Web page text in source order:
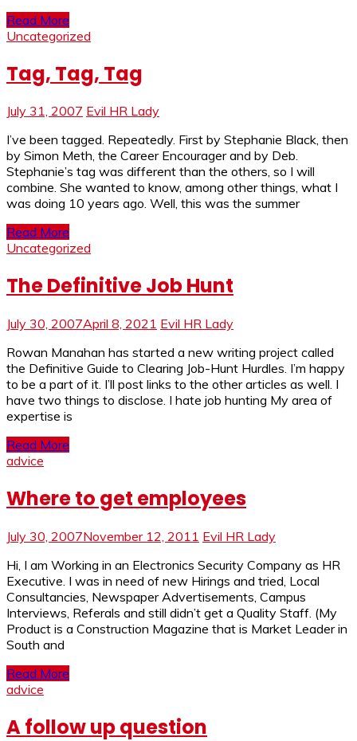
Read More
Uncategorized
Tag, Tag, Tag
July 31, 2007 Evil HR Lady
I’ve been tagged. Repeatedly. First by Stephanie Black, then
by Simon Meth, the Career Encourager and by Deb.
Stephanie’s tag was different than the others, so I will
combine. She wanted to know, among other things, what I
was doing 10 years ago. Well, this was the summer
Read More
Uncategorized
The Definitive Job Hunt
July 30, 2007April 8, 2021 Evil HR Lady
Rowan Manahan has started a new writing project called
the Definitive Guide to Clearing Job-Hunt Hurdles. I’m happy
to be a part of it. I’ll post links to the other articles as well. I
have two things to disclose. I hate job hunting My area of
expertise is
Read More
advice
Where to get employees
July 30, 2007November 12, 2011 Evil HR Lady
Hi, I am Working in an Electronics Security Company as HR
Executive. I was in need of new Hirings and tried, Local
Consultancies, Newspaper Advertisements, Campus
Interviews, Referals and still didn’t get a Quality Staff. (My
Product is a Construction Magazine that is Market Leader in
South and
Read More
advice
A follow up question